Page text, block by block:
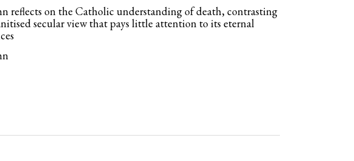
reflects on the Catholic understanding of death, contrasting
secular view that pays little attention to its eternal